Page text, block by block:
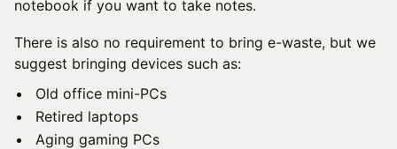
notebook if you want to take notes.
There is also no requirement to bring e-waste, but we
suggest bringing devices such as:
Old office mini-PCs
Retired laptops
Aging gaming PCs